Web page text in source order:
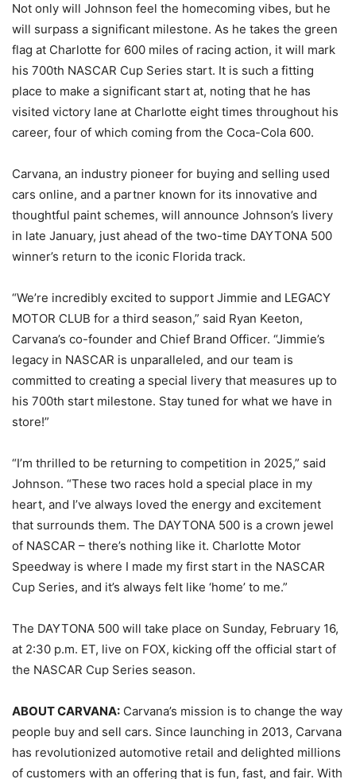
Not only will Johnson feel the homecoming vibes, but he
will surpass a significant milestone. As he takes the green
flag at Charlotte for 600 miles of racing action, it will mark
his 700th NASCAR Cup Series start. It is such a fitting
place to make a significant start at, noting that he has
visited victory lane at Charlotte eight times throughout his
career, four of which coming from the Coca-Cola 600.
Carvana, an industry pioneer for buying and selling used
cars online, and a partner known for its innovative and
thoughtful paint schemes, will announce Johnson’s livery
in late January, just ahead of the two-time DAYTONA 500
winner’s return to the iconic Florida track.
“We’re incredibly excited to support Jimmie and LEGACY
MOTOR CLUB for a third season,” said Ryan Keeton,
Carvana’s co-founder and Chief Brand Officer. “Jimmie’s
legacy in NASCAR is unparalleled, and our team is
committed to creating a special livery that measures up to
his 700th start milestone. Stay tuned for what we have in
store!”
“I’m thrilled to be returning to competition in 2025,” said
Johnson. “These two races hold a special place in my
heart, and I’ve always loved the energy and excitement
that surrounds them. The DAYTONA 500 is a crown jewel
of NASCAR – there’s nothing like it. Charlotte Motor
Speedway is where I made my first start in the NASCAR
Cup Series, and it’s always felt like ‘home’ to me.”
The DAYTONA 500 will take place on Sunday, February 16,
at 2:30 p.m. ET, live on FOX, kicking off the official start of
the NASCAR Cup Series season.
ABOUT CARVANA: Carvana’s mission is to change the way
people buy and sell cars. Since launching in 2013, Carvana
has revolutionized automotive retail and delighted millions
of customers with an offering that is fun, fast, and fair. With